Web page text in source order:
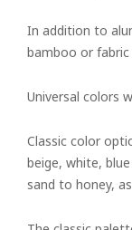
In addition to
bamboo or fabric
Universal colors
Classic color
beige, white,
sand to honey,